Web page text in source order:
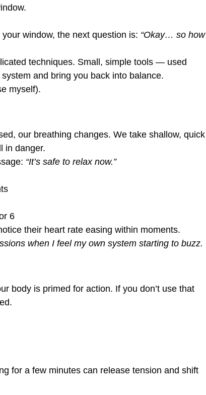
window, the next question is: “Okay… so how
techniques. Small, simple tools — used
and bring you back into balance.
myself).
our breathing changes. We take shallow, quick
in danger.
“It’s safe to relax now.”
6
their heart rate easing within moments.
when I feel my own system starting to buzz.
body is primed for action. If you don’t use that
for a few minutes can release tension and shift